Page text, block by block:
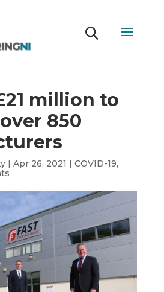
million to
850
| Apr 26, 2021 | COVID-19,